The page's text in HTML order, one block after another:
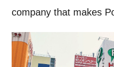
company that makes